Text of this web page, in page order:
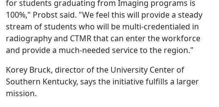
for students graduating from Imaging programs is
100%," Probst said. "We feel this will provide a steady
stream of students who will be multi-credentialed in
radiography and CTMR that can enter the workforce
and provide a much-needed service to the region."
Korey Bruck, director of the University Center of
Southern Kentucky, says the initiative fulfills a larger
mission.